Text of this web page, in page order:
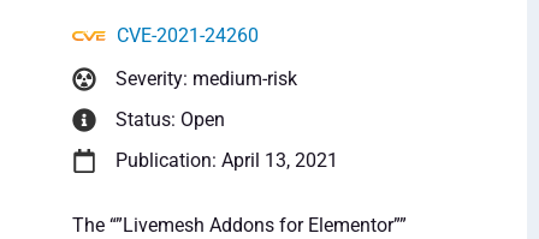
CVE-2021-24260
Severity: medium-risk
Status: Open
Publication: April 13, 2021
The “”Livemesh Addons for Elementor””